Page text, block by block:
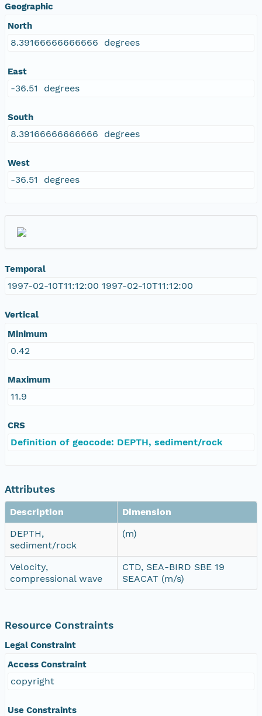
Geographic
North
8.39166666666666 degrees
East
-36.51 degrees
South
8.39166666666666 degrees
West
-36.51 degrees
Temporal
1997-02-10T11:12:00 1997-02-10T11:12:00
Vertical
Minimum
0.42
Maximum
11.9
CRS
Definition of geocode: DEPTH, sediment/rock
Attributes
Description
Dimension
DEPTH,
sediment/rock
(m)
Velocity,
compressional wave
CTD, SEA-BIRD SBE 19
SEACAT (m/s)
Resource Constraints
Legal Constraint
Access Constraint
copyright
Use Constraints